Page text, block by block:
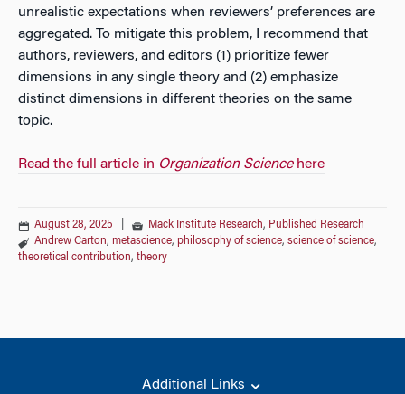
unrealistic expectations when reviewers’ preferences are
aggregated. To mitigate this problem, I recommend that
authors, reviewers, and editors (1) prioritize fewer
dimensions in any single theory and (2) emphasize
distinct dimensions in different theories on the same
topic.
Read the full article in Organization Sciencehere
August 28, 2025 Mack Institute Research, Published Research
Andrew Carton, metascience, philosophy of science, science of science,
theoretical contribution, theory
Additional Links